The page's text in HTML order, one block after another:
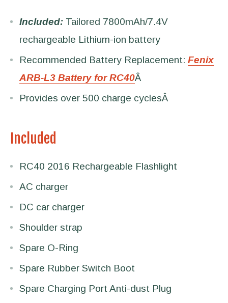
Included: Tailored 7800mAh/7.4V
rechargeable Lithium-ion battery
Recommended Battery Replacement: Fenix
ARB-L3 Battery for RC40Â
Provides over 500 charge cyclesÂ
Included
RC40 2016 Rechargeable Flashlight
AC charger
DC car charger
Shoulder strap
Spare O-Ring
Spare Rubber Switch Boot
Spare Charging Port Anti-dust Plug